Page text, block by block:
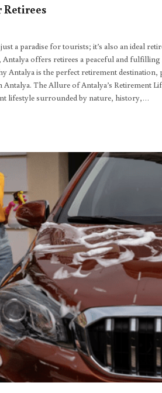
a paradise for tourists; it’s also an ideal
offers retirees a peaceful and
Antalya is the perfect retirement destination,
The Allure of Antalya’s Retirement
lifestyle surrounded by nature, history,…